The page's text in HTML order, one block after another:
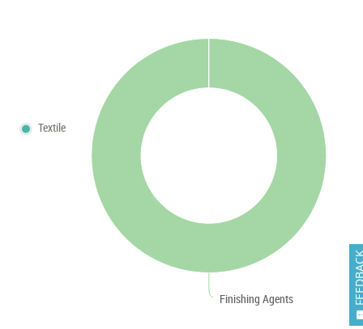
Finishing Agents
Textile